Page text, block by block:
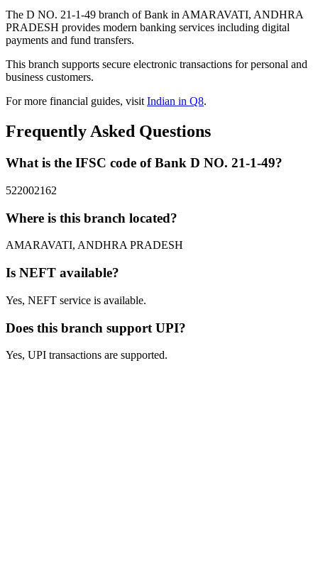
The D NO. 21-1-49 branch of Bank in AMARAVATI, ANDHRA
PRADESH provides modern banking services including digital
payments and fund transfers.
This branch supports secure electronic transactions for personal and
business customers.
For more financial guides, visitIndian in Q8.
Frequently Asked Questions
What is the IFSC code of Bank D NO. 21-1-49?
522002162
Where is this branch located?
AMARAVATI, ANDHRA PRADESH
Is NEFT available?
Yes, NEFT service is available.
Does this branch support UPI?
Yes, UPI transactions are supported.